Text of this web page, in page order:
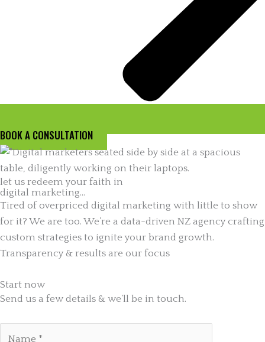
BOOK A CONSULTATION
let us redeem your faith in
digital marketing...
Tired of overpriced digital marketing with little to show
for it? We are too. We’re a data-driven NZ agency crafting
custom strategies to ignite your brand growth.
Transparency & results are our focus
Start now
Send us a few details & we’ll be in touch.